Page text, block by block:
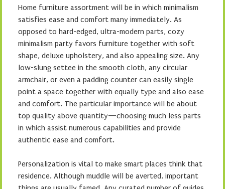
Home furniture assortment will be in which minimalism
satisfies ease and comfort many immediately. As
opposed to hard-edged, ultra-modern parts, cozy
minimalism party favors furniture together with soft
shape, deluxe upholstery, and also appealing size. Any
low-slung settee in the smooth cloth, any circular
armchair, or even a padding counter can easily single
point a space together with equally type and also ease
and comfort. The particular importance will be about
top quality above quantity—choosing much less parts
in which assist numerous capabilities and provide
authentic ease and comfort.
Personalization is vital to make smart places think that
residence. Although muddle will be averted, important